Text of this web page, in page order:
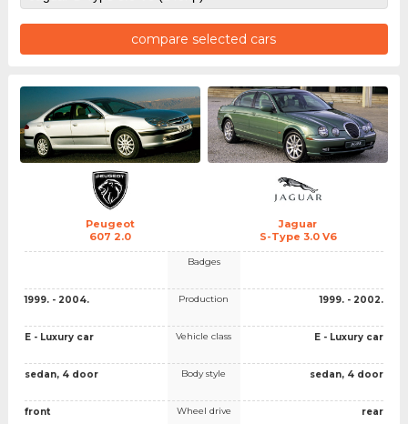
compare selected cars
Peugeot
607 2.0
Jaguar
S-Type 3.0 V6
1999. - 2004.
E - Luxury car
sedan, 4 door
front
Badges
Production
Vehicle class
Body style
Wheel drive
1999. - 2002.
E - Luxury car
sedan, 4 door
rear